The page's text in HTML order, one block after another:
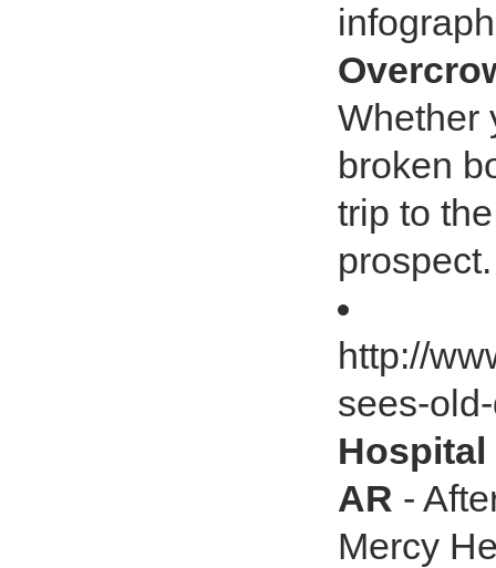
Whether
broken
trip to
http://
sees-
Hospital
AR -
Mercy